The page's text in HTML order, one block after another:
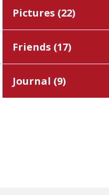
Pictures (22)
Friends (17)
Journal (9)